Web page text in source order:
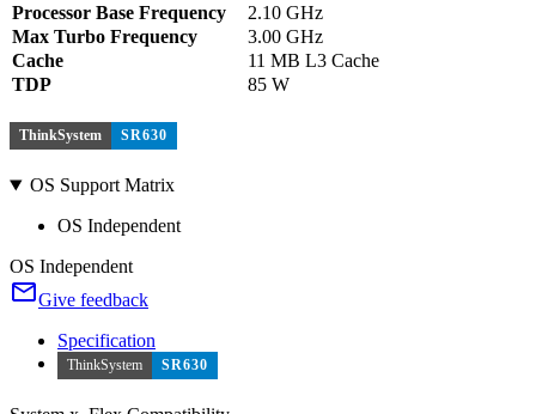
Processor Base Frequency
2.10 GHz
Max Turbo Frequency
3.00 GHz
Cache
11 MB L3 Cache
TDP
85 W
ThinkSystem SR630
OS Support Matrix
OS Independent
OS Independent
Give feedback
Specification
ThinkSystem SR630